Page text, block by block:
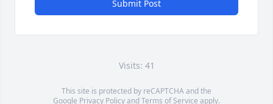
Submit Post
Visits: 41
This site is protected by reCAPTCHA and the
Google Privacy PolicyandTerms of Service apply.